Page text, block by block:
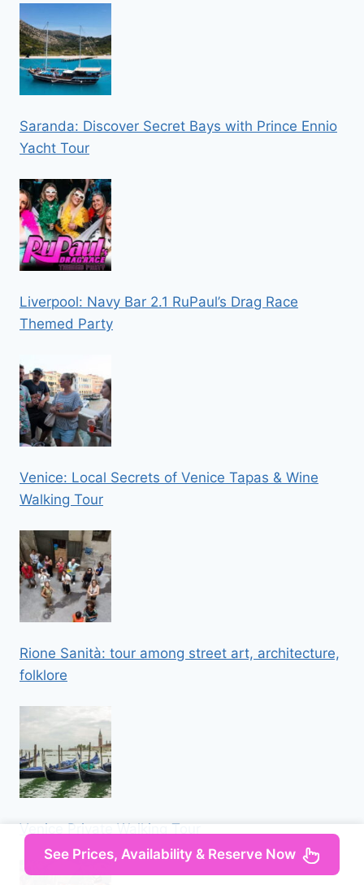
Saranda: Discover Secret Bays with Prince Ennio
Yacht Tour
Liverpool: Navy Bar 2.1 RuPaul’s Drag Race
Themed Party
Venice: Local Secrets of Venice Tapas & Wine
Walking Tour
Rione Sanità: tour among street art, architecture,
folklore
Venice Private Walking Tour
See Prices, Availability & Reserve Now